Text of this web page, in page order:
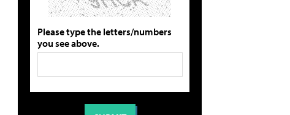
Please type the letters/numbers
you see above.